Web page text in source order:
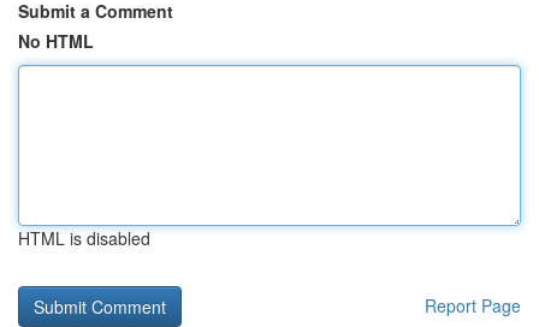
Submit a Comment
No HTML
HTML is disabled
Report Page